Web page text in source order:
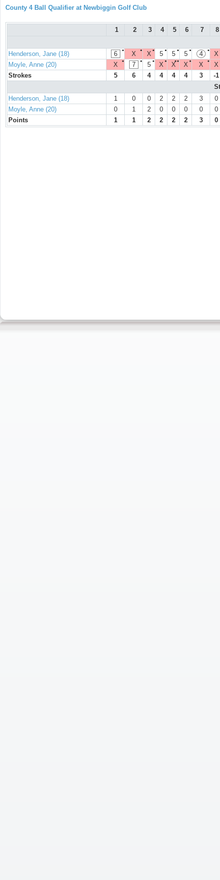
County 4 Ball Qualifier at Newbiggin Golf Club
1 2 3 4 5 6 7 8
Henderson, Jane (18) ●
6 ●
X ●
X ●
5 ●
5 ●
5 ●
4
X
Moyle, Anne (20)
●
X ●
7 ●
5 ●
X ●●
X ●
X ●
X
X
Strokes
5 6 4 4 4 4 3
-1
Henderson, Jane (18)
1 0 0 2 2 2 3
0
Moyle, Anne (20)
0 1 2 0 0 0 0
0
Points
1 1 2 2 2 2 3 0